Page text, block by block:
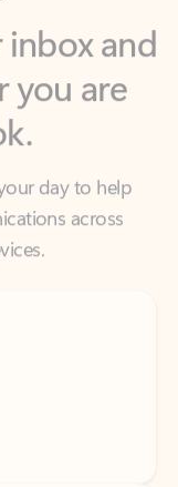
are
day to help
across